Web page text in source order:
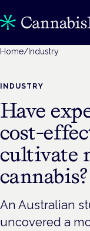
Home/ Industry
INDUSTRY
Have
cost-
cultivate
cannabis?
An Australian
uncovered a